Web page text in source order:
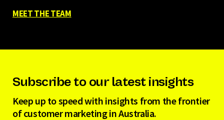
MEET THE TEAM
Subscribe to our latest insights
Keep up to speed with insights from the frontier
of customer marketing in Australia.